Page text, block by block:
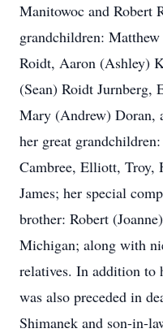
Manitowoc and Robert
grandchildren:
Roidt, Aaron (Ashley)
(Sean) Roidt Jurnberg,
Mary (Andrew) Doran,
her great
Cambree, Elliott, Troy,
James; her special
brother: Robert
Michigan; along with
relatives. In addition to
was also preceded in
Shimanek and son-in-